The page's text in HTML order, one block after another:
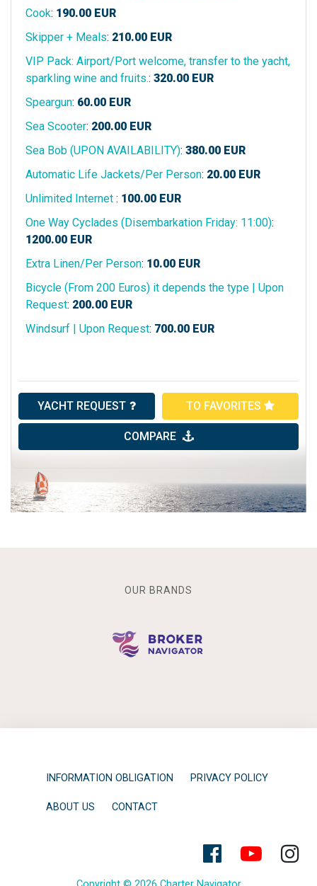
Cook: 190.00 EUR
Skipper + Meals: 210.00 EUR
VIP Pack: Airport/Port welcome, transfer to the yacht,
sparkling wine and fruits.: 320.00 EUR
Speargun: 60.00 EUR
Sea Scooter: 200.00 EUR
Sea Bob (UPON AVAILABILITY): 380.00 EUR
Automatic Life Jackets/Per Person: 20.00 EUR
Unlimited Internet : 100.00 EUR
One Way Cyclades (Disembarkation Friday: 11:00):
1200.00 EUR
Extra Linen/Per Person: 10.00 EUR
Bicycle (From 200 Euros) it depends the type | Upon
Request: 200.00 EUR
Windsurf | Upon Request: 700.00 EUR
YACHT REQUEST TO FAVORITES
COMPARE
OUR BRANDS
INFORMATION OBLIGATION PRIVACY POLICY
ABOUT US CONTACT